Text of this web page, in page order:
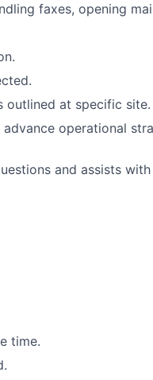
faxes, opening
outlined at specific site.
operational
and assists
time.